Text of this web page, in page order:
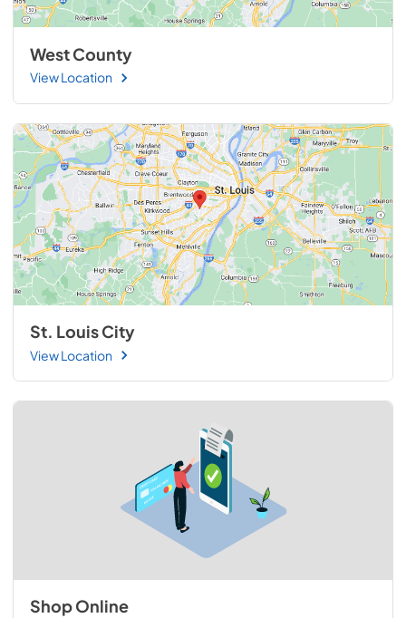
West County
View Location
St. Louis City
View Location
Shop Online